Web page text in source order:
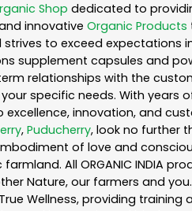
Shop dedicated to
innovative Organic Products
strives to exceed expectations
supplement capsules and
relationships with the
specific needs. With years
innovation, and
, Puducherry, look no further
of love and
All ORGANIC INDIA
Nature, our farmers and
Wellness, providing